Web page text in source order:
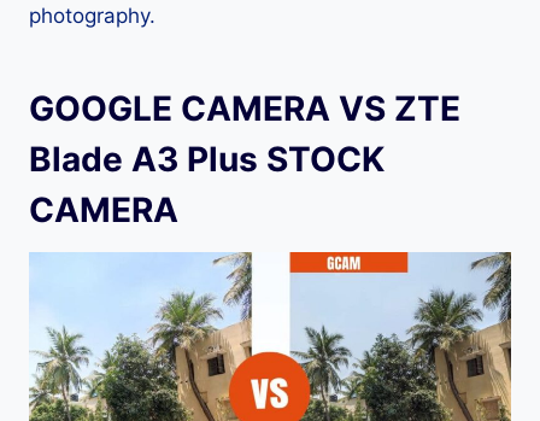
photography.
GOOGLE CAMERA VS ZTE
Blade A3 Plus STOCK
CAMERA